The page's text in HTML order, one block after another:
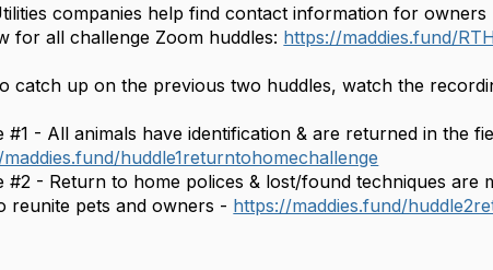
companies help find contact information for owners
for all challenge Zoom huddles: https://maddies.fund/
catch up on the previous two huddles, watch the
#1 - All animals have identification & are returned in the
huddle1returntohomechallenge
#2 - Return to home polices & lost/found techniques are
reunite pets and owners - https://maddies.fund/